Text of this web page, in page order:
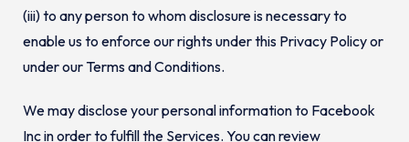
(iii) to any person to whom disclosure is necessary to
enable us to enforce our rights under this Privacy Policy or
under our Terms and Conditions.
We may disclose your personal information to Facebook
Inc in order to fulfill the Services. You can review